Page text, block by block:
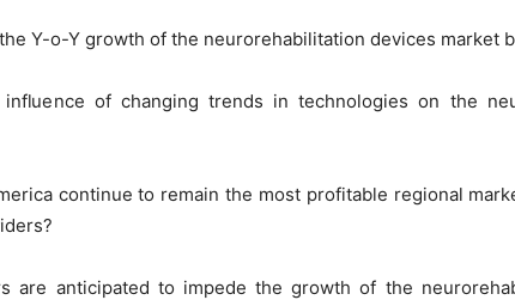
Y-o-Y growth of the neurorehabilitation devices market
of changing trends in technologies on the
continue to remain the most profitable regional
are anticipated to impede the growth of the